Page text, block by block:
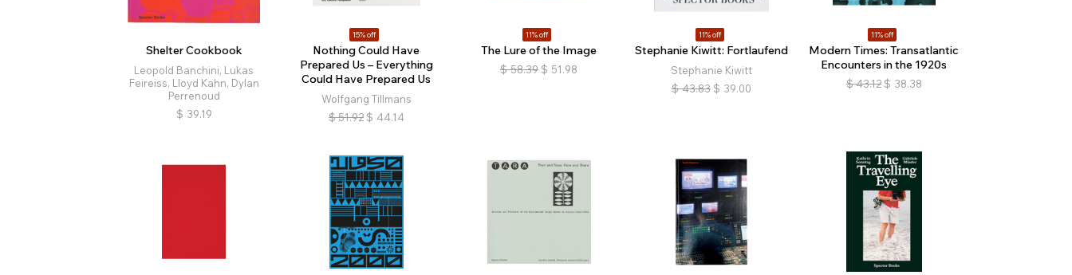
Shelter Cookbook
Leopold Banchini, Lukas
Feireiss, Lloyd Kahn, Dylan
Perrenoud
$ 39.19
15% off
Nothing Could Have
Prepared Us – Everything
Could Have Prepared Us
Wolfgang Tillmans
$ 51.92 $ 44.14
11% off
The Lure of the Image
$ 58.39 $ 51.98
11% off
Stephanie Kiwitt: Fortlaufend
Stephanie Kiwitt
$ 43.83 $ 39.00
11% off
Modern Times: Transatlantic
Encounters in the 1920s
$ 43.12 $ 38.38